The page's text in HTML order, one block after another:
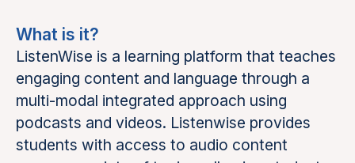
What is it?
ListenWise is a learning platform that teaches
engaging content and language through a
multi-modal integrated approach using
podcasts and videos. Listenwise provides
students with access to audio content